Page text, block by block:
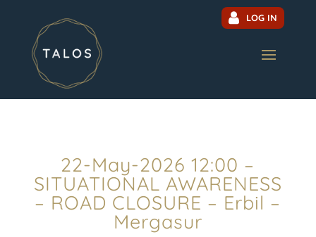
LOG IN
22-May-2026 12:00 –
SITUATIONAL AWARENESS
– ROAD CLOSURE – Erbil –
Mergasur